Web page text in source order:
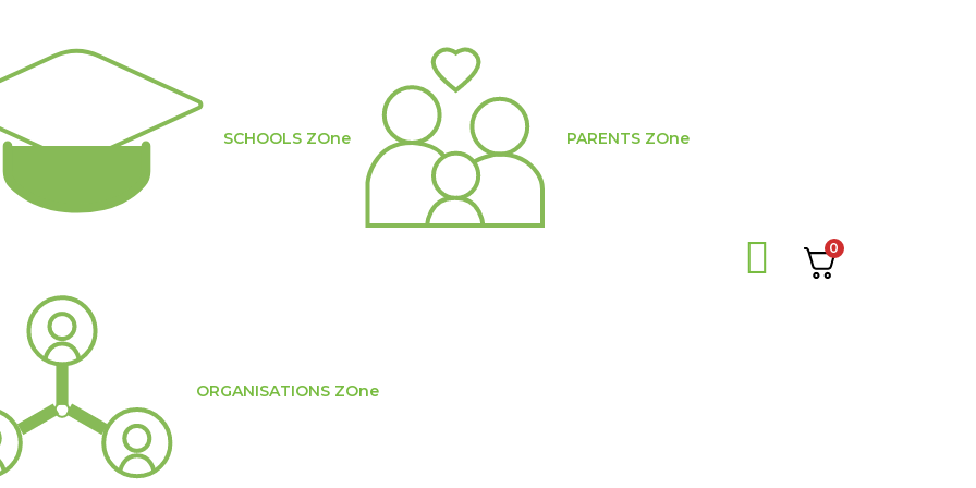
SCHOOLS ZOne PARENTS ZOne
ORGANISATIONS ZOne
0